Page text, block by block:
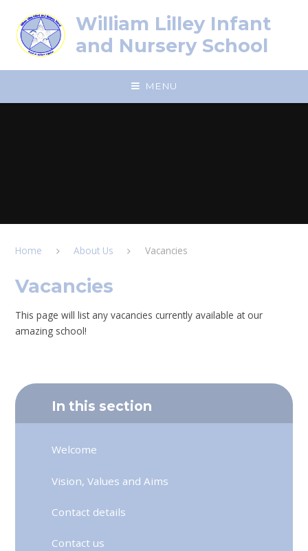
William Lilley Infant
and Nursery School
MENU
Home About Us Vacancies
Vacancies
This page will list any vacancies currently available at our
amazing school!
In this section
Welcome
Vision, Values and Aims
Contact details
Contact us